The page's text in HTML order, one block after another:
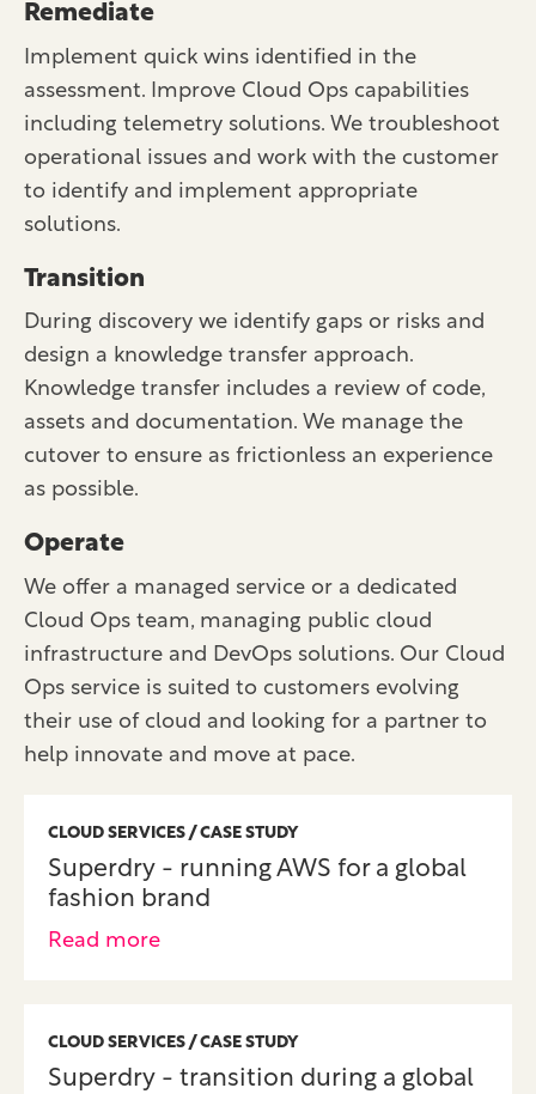
Remediate
Implement quick wins identified in the
assessment. Improve Cloud Ops capabilities
including telemetry solutions. We troubleshoot
operational issues and work with the customer
to identify and implement appropriate
solutions.
Transition
During discovery we identify gaps or risks and
design a knowledge transfer approach.
Knowledge transfer includes a review of code,
assets and documentation. We manage the
cutover to ensure as frictionless an experience
as possible.
Operate
We offer a managed service or a dedicated
Cloud Ops team, managing public cloud
infrastructure and DevOps solutions. Our Cloud
Ops service is suited to customers evolving
their use of cloud and looking for a partner to
help innovate and move at pace.
CLOUD SERVICES / CASE STUDY
Superdry - running AWS for a global
fashion brand
Read more
CLOUD SERVICES / CASE STUDY
Superdry - transition during a global